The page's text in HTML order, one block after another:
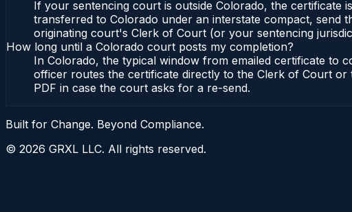
If your sentencing court is outside Colorado, the
transferred to Colorado under an interstate compact,
originating court's Clerk of Court (or your sentencing
How long until a Colorado court posts my completion?
In Colorado, the typical window from emailed certificate to
officer routes the certificate directly to the Clerk of Court
PDF in case the court asks for a re-send.
Built for Change. Beyond Compliance.
© 2026 GRXL LLC. All rights reserved.